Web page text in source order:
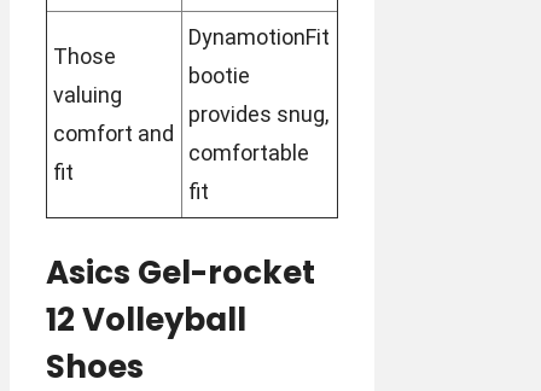
Those
valuing
comfort and
fit
DynamotionFit
bootie
provides snug,
comfortable
fit
Asics Gel-rocket
12 Volleyball
Shoes